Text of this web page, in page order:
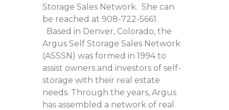
Storage Sales Network. She can
be reached at 908-722-5661.
Based in Denver, Colorado, the
Argus Self Storage Sales Network
(ASSSN) was formed in 1994 to
assist owners and investors of self-
storage with their real estate
needs. Through the years, Argus
has assembled a network of real